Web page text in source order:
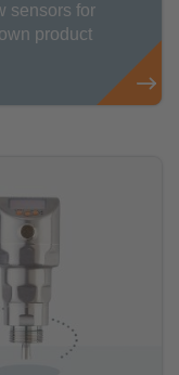
sensors for
product